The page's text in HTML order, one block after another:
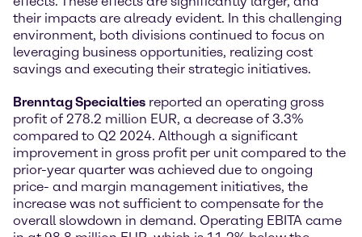
their impacts are already evident. In this challenging
environment, both divisions continued to focus on
leveraging business opportunities, realizing cost
savings and executing their strategic initiatives.
Brenntag Specialties reported an operating gross
profit of 278.2 million EUR, a decrease of 3.3%
compared to Q2 2024. Although a significant
improvement in gross profit per unit compared to the
prior-year quarter was achieved due to ongoing
price- and margin management initiatives, the
increase was not sufficient to compensate for the
overall slowdown in demand. Operating EBITA came